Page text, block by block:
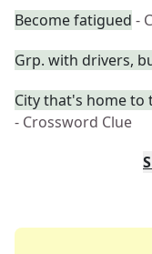
Become fatigued -
Grp. with drivers,
City that's home to
- Crossword Clue